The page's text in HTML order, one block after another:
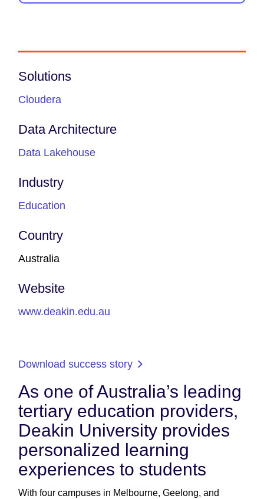
Solutions
Cloudera
Data Architecture
Data Lakehouse
Industry
Education
Country
Australia
Website
www.deakin.edu.au
Download success story
As one of Australia’s leading
tertiary education providers,
Deakin University provides
personalized learning
experiences to students
With four campuses in Melbourne, Geelong, and